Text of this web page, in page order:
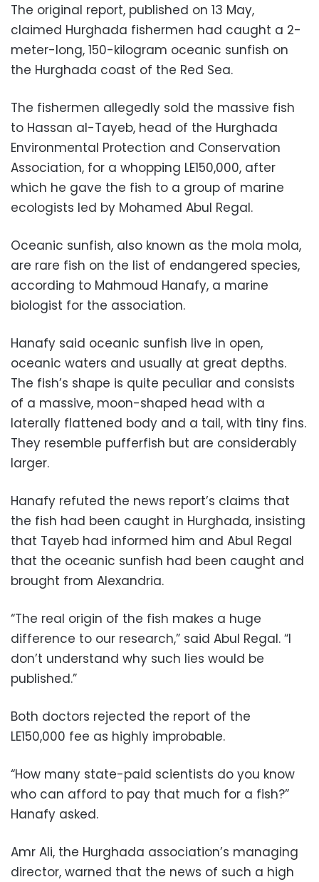
The original report, published on 13 May,
claimed Hurghada fishermen had caught a 2-
meter-long, 150-kilogram oceanic sunfish on
the Hurghada coast of the Red Sea.
The fishermen allegedly sold the massive fish
to Hassan al-Tayeb, head of the Hurghada
Environmental Protection and Conservation
Association, for a whopping LE150,000, after
which he gave the fish to a group of marine
ecologists led by Mohamed Abul Regal.
Oceanic sunfish, also known as the mola mola,
are rare fish on the list of endangered species,
according to Mahmoud Hanafy, a marine
biologist for the association.
Hanafy said oceanic sunfish live in open,
oceanic waters and usually at great depths.
The fish’s shape is quite peculiar and consists
of a massive, moon-shaped head with a
laterally flattened body and a tail, with tiny fins.
They resemble pufferfish but are considerably
larger.
Hanafy refuted the news report’s claims that
the fish had been caught in Hurghada, insisting
that Tayeb had informed him and Abul Regal
that the oceanic sunfish had been caught and
brought from Alexandria.
“The real origin of the fish makes a huge
difference to our research,” said Abul Regal. “I
don’t understand why such lies would be
published.”
Both doctors rejected the report of the
LE150,000 fee as highly improbable.
“How many state-paid scientists do you know
who can afford to pay that much for a fish?”
Hanafy asked.
Amr Ali, the Hurghada association’s managing
director, warned that the news of such a high